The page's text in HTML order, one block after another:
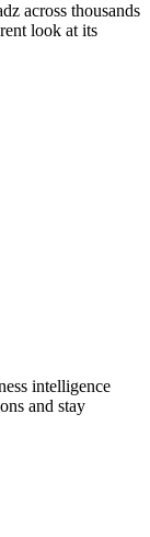
across thousands
look at its
intelligence
and stay